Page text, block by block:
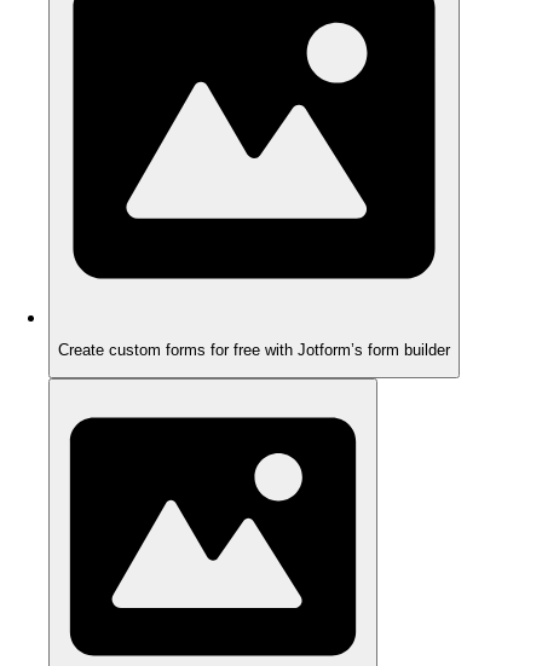
Create custom forms for free with Jotform’s form builder